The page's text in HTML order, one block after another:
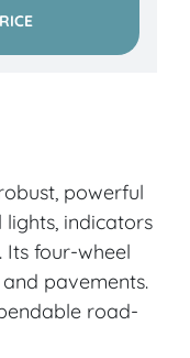
powerful
lights, indicators
four-wheel
pavements.
road-